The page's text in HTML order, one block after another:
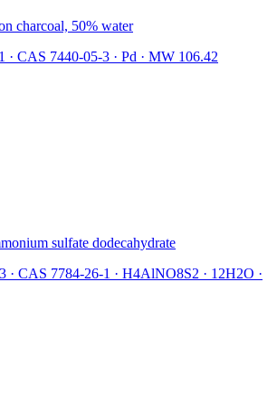
charcoal, 50% water
· CAS 7440-05-3 · Pd · MW 106.42
sulfate dodecahydrate
· CAS 7784-26-1 · H4AlNO8S2 · 12H2O ·